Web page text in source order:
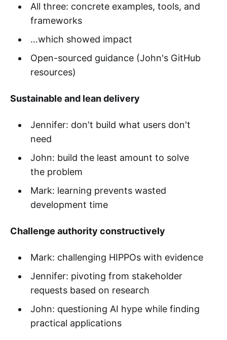
All three: concrete examples, tools, and
frameworks
…which showed impact
Open-sourced guidance (John's GitHub
resources)
Sustainable and lean delivery
Jennifer: don't build what users don't
need
John: build the least amount to solve
the problem
Mark: learning prevents wasted
development time
Challenge authority constructively
Mark: challenging HIPPOs with evidence
Jennifer: pivoting from stakeholder
requests based on research
John: questioning AI hype while finding
practical applications